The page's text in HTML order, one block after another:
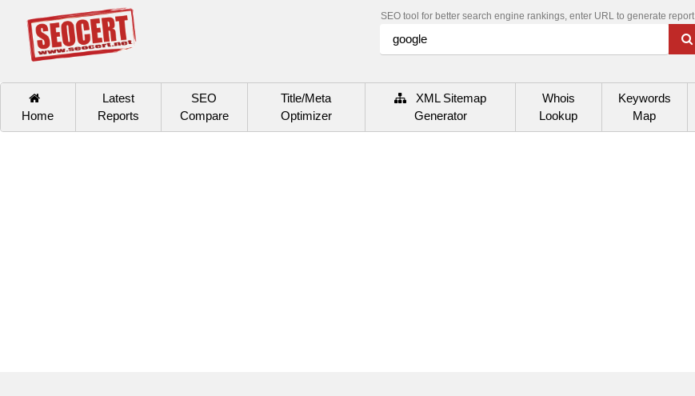
SEO tool for better search engine rankings, enter URL to generate report
Home
Latest
Reports
SEO
Compare
Title/Meta
Optimizer
XML Sitemap
Generator
Whois
Lookup
Keywords
Map